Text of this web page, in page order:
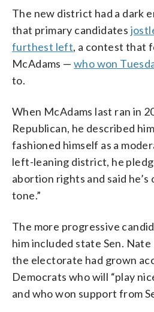
The new district had a dark
that primary candidates
furthest left, a contest that
McAdams —who won
to.
When McAdams last ran in
Republican, he described
fashioned himself as a
left-leaning district, he
abortion rights and said he’s
tone.”
The more progressive
him included state Sen. Nate
the electorate had grown
Democrats who will “play
and who won support from